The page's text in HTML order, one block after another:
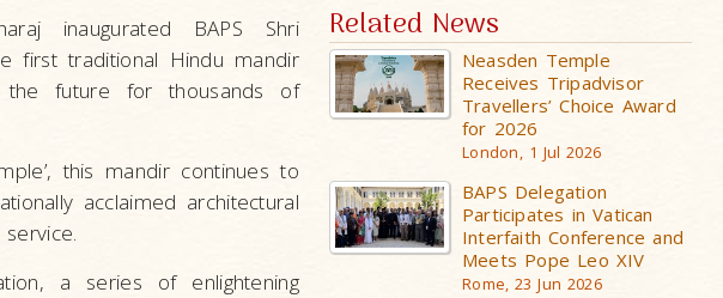
inaugurated BAPS Shri
first traditional Hindu mandir
future for thousands of
this mandir continues to
acclaimed architectural
a series of enlightening
Related News
Neasden Temple
Receives Tripadvisor
Travellers’ Choice Award
for 2026
London, 1 Jul 2026
BAPS Delegation
Participates in Vatican
Interfaith Conference and
Meets Pope Leo XIV
Rome, 23 Jun 2026